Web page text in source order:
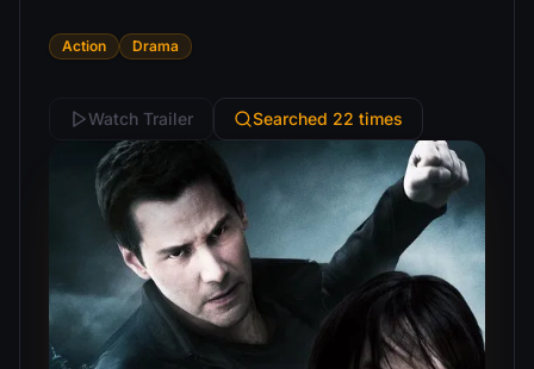
Action Drama
Watch Trailer Searched 22 times